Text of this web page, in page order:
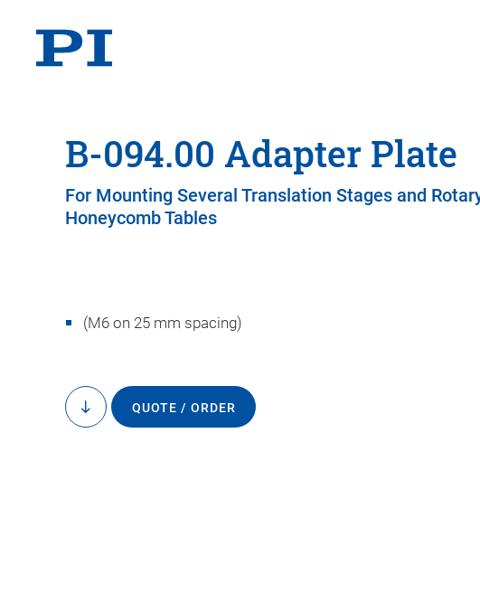
B-094.00 Adapter Plate
For Mounting Several Translation Stages and
Honeycomb Tables
(M6 on 25 mm spacing)
to
content
QUOTE / ORDER